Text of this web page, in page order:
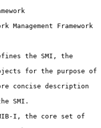
I, the core set of